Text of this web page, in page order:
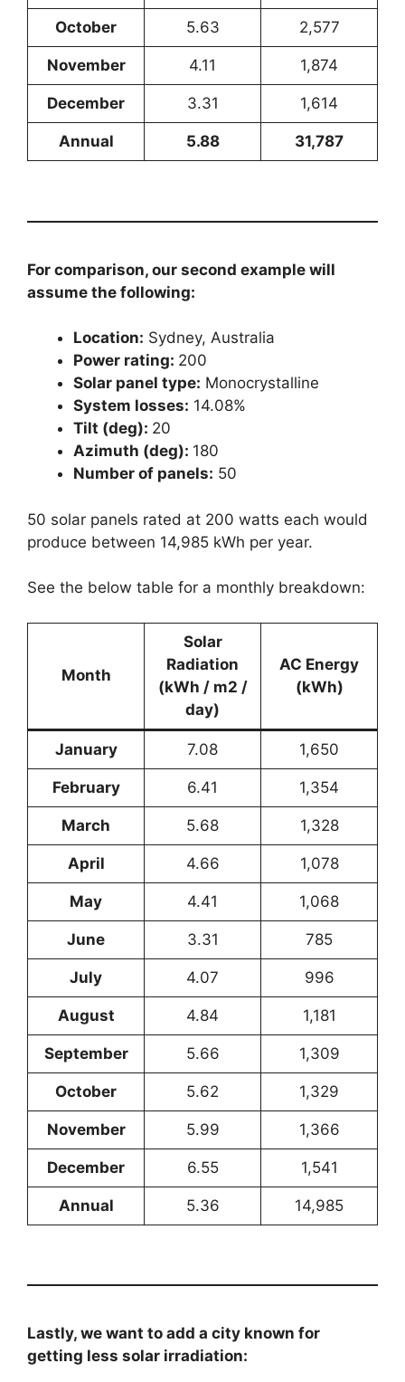
October 5.63 2,577
November 4.11 1,874
December 3.31 1,614
Annual 5.88 31,787
For comparison, our second example will
assume the following:
Location: Sydney, Australia
Power rating: 200
Solar panel type: Monocrystalline
System losses: 14.08%
Tilt (deg): 20
Azimuth (deg): 180
Number of panels: 50
50 solar panels rated at 200 watts each would
produce between 14,985 kWh per year.
See the below table for a monthly breakdown:
Month
Solar
Radiation
(kWh / m2 /
day)
AC Energy
(kWh)
January 7.08 1,650
February 6.41 1,354
March 5.68 1,328
April 4.66 1,078
May 4.41 1,068
June 3.31 785
July 4.07 996
August 4.84 1,181
September 5.66 1,309
October 5.62 1,329
November 5.99 1,366
December 6.55 1,541
Annual 5.36 14,985
Lastly, we want to add a city known for
getting less solar irradiation: